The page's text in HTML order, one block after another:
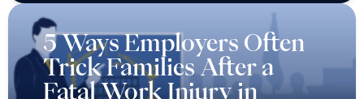
5 Ways Employers Often
Trick Families After a
Fatal Work Injury in